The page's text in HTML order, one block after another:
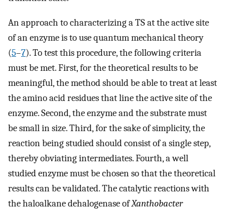
An approach to characterizing a TS at the active site
of an enzyme is to use quantum mechanical theory
(5–7). To test this procedure, the following criteria
must be met. First, for the theoretical results to be
meaningful, the method should be able to treat at least
the amino acid residues that line the active site of the
enzyme. Second, the enzyme and the substrate must
be small in size. Third, for the sake of simplicity, the
reaction being studied should consist of a single step,
thereby obviating intermediates. Fourth, a well
studied enzyme must be chosen so that the theoretical
results can be validated. The catalytic reactions with
the haloalkane dehalogenase ofXanthobacter